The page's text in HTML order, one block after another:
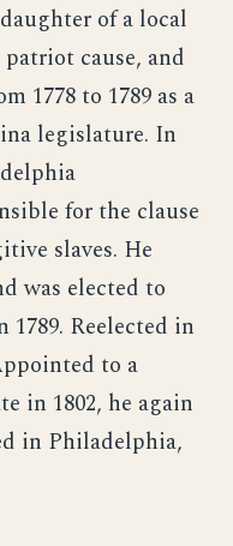
of a local
cause, and
1778 to 1789 as a
legislature. In
for the clause
slaves. He
was elected to
1789. Reelected in
to a
in 1802, he again
in Philadelphia,